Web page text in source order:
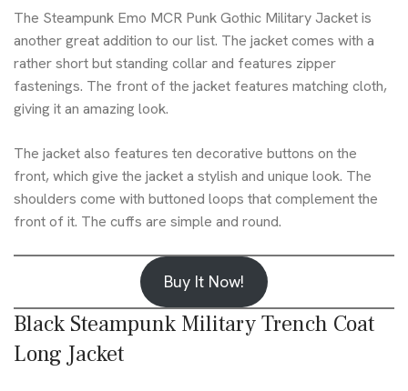
The Steampunk Emo MCR Punk Gothic Military Jacket is
another great addition to our list. The jacket comes with a
rather short but standing collar and features zipper
fastenings. The front of the jacket features matching cloth,
giving it an amazing look.
The jacket also features ten decorative buttons on the
front, which give the jacket a stylish and unique look. The
shoulders come with buttoned loops that complement the
front of it. The cuffs are simple and round.
Buy It Now!
Black Steampunk Military Trench Coat
Long Jacket